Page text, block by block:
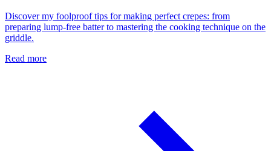
Discover my foolproof tips for making perfect crepes: from
preparing lump-free batter to mastering the cooking technique on the
griddle.
Read more